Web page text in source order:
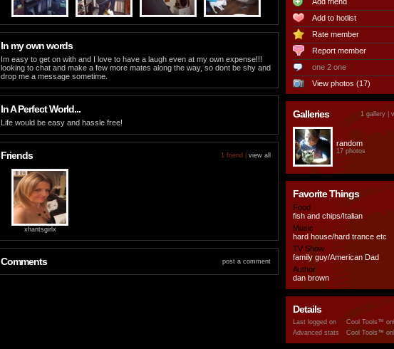
In my own words
Im easy to get on with and I love to have a laugh even at my own expense!!!
looking to chat and make a few more mates along the way, so dont be shy and
drop me a message sometime.
In A Perfect World...
Life would be easy and hassle free!
Friends 1 friend | view all
xhantsgirlx
Comments post a comment
Add to hotlist
Rate member
Report member
one 2 one
View photos (17)
Galleries 1 gallery |
random
17 photos
Favorite Things
Food
fish and chips/Italian
Music
hard house/hard trance etc
TV Show
family guy/American Dad
Author
dan brown
Details
Last logged on
Cool Tools™
Advanced stats
Cool Tools™